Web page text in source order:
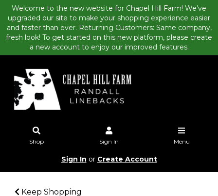
Welcome to the new website for Chapel Hill Farm! We’ve
upgraded our site to make your shopping experience easier
and faster than ever. Returning Customers: Same company,
fresh look! To get started on this new platform, please create
a new account to enjoy our improved features.
Shop Sign In Menu
Sign In or Create Account
Keep Shopping